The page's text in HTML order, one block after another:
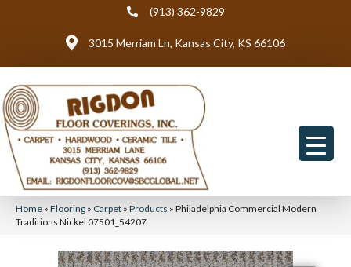
(913) 362-9829
3015 Merriam Ln, Kansas City, KS 66106
Home » Flooring » Carpet » Products » Philadelphia Commercial Modern
Traditions Nickel 07501_54207